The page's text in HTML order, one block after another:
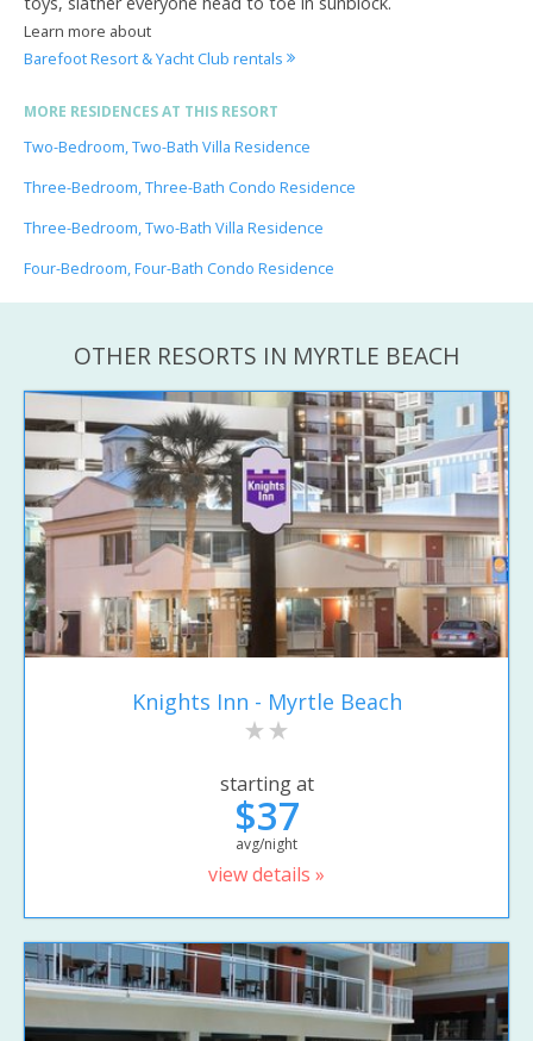
Learn more about
Barefoot Resort & Yacht Club rentals
MORE RESIDENCES AT THIS RESORT
Two-Bedroom, Two-Bath Villa Residence
Three-Bedroom, Three-Bath Condo Residence
Three-Bedroom, Two-Bath Villa Residence
Four-Bedroom, Four-Bath Condo Residence
OTHER RESORTS IN MYRTLE BEACH
Knights Inn - Myrtle Beach
starting at
$37
avg/night
view details »